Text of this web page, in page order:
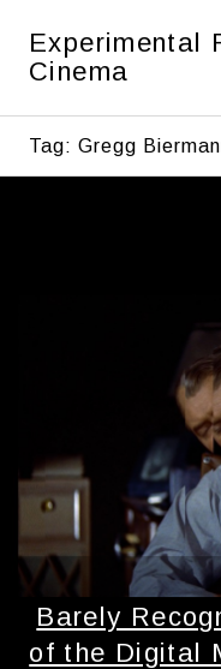
content
Experimental
Cinema
Tag: Gregg
Barely
of the Digital